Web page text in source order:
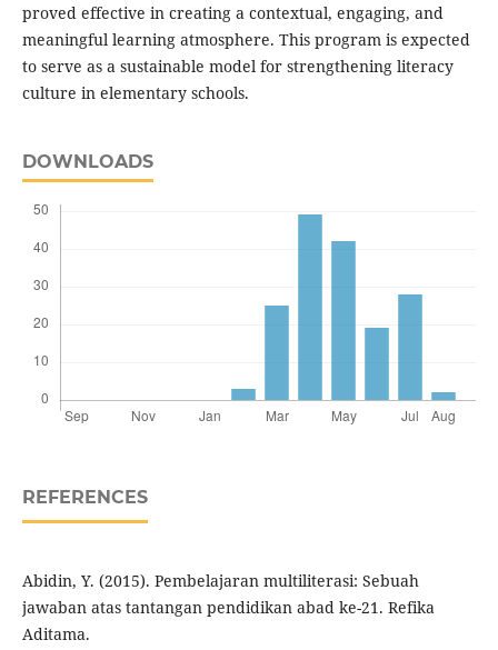
proved effective in creating a contextual, engaging, and
meaningful learning atmosphere. This program is expected
to serve as a sustainable model for strengthening literacy
culture in elementary schools.
DOWNLOADS
REFERENCES
Abidin, Y. (2015). Pembelajaran multiliterasi: Sebuah
jawaban atas tantangan pendidikan abad ke-21. Refika
Aditama.